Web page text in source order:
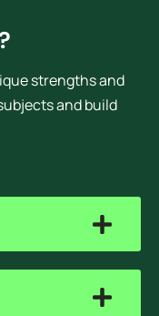
strengths and
and build